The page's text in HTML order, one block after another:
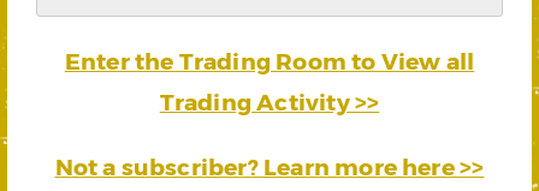
Enter the Trading Room to View all
Trading Activity >>
Not a subscriber? Learn more here >>